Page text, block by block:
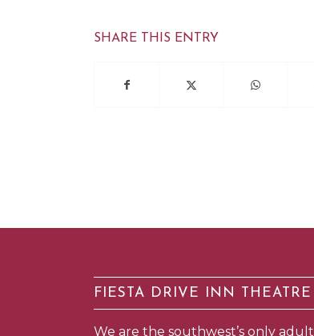
SHARE THIS ENTRY
FIESTA DRIVE INN THEATRE
We are the southwest’s only adult